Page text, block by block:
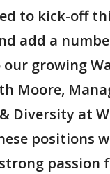
to kick-off
add a
growing
Moore,
Diversity at
positions
passion